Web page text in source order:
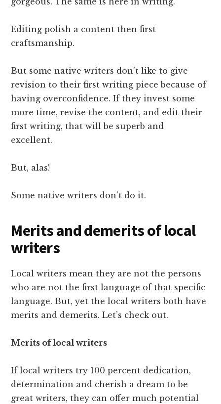
Editing polish a content then first
craftsmanship.
But some native writers don’t like to give
revision to their first writing piece because of
having overconfidence. If they invest some
more time, revise the content, and edit their
first writing, that will be superb and
excellent.
But, alas!
Some native writers don’t do it.
Merits and demerits of local
writers
Local writers mean they are not the persons
who are not the first language of that specific
language. But, yet the local writers both have
merits and demerits. Let’s check out.
Merits of local writers
If local writers try 100 percent dedication,
determination and cherish a dream to be
great writers, they can offer much potential